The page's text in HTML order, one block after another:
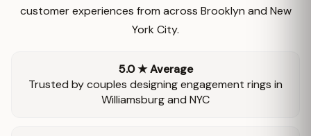
customer experiences from across Brooklyn and New
York City.
5.0 ★ Average
Trusted by couples designing engagement rings in
Williamsburg and NYC